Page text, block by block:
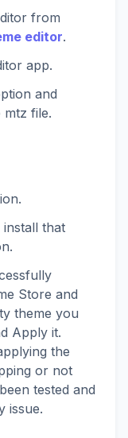
from
editor.
app.
and
mtz file.
install that
Store and
theme you
Apply it.
the
or not
tested and
issue.